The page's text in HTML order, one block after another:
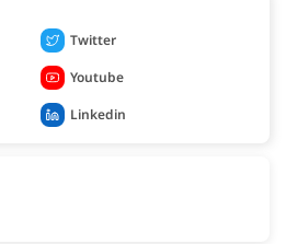
Twitter
Youtube
Linkedin